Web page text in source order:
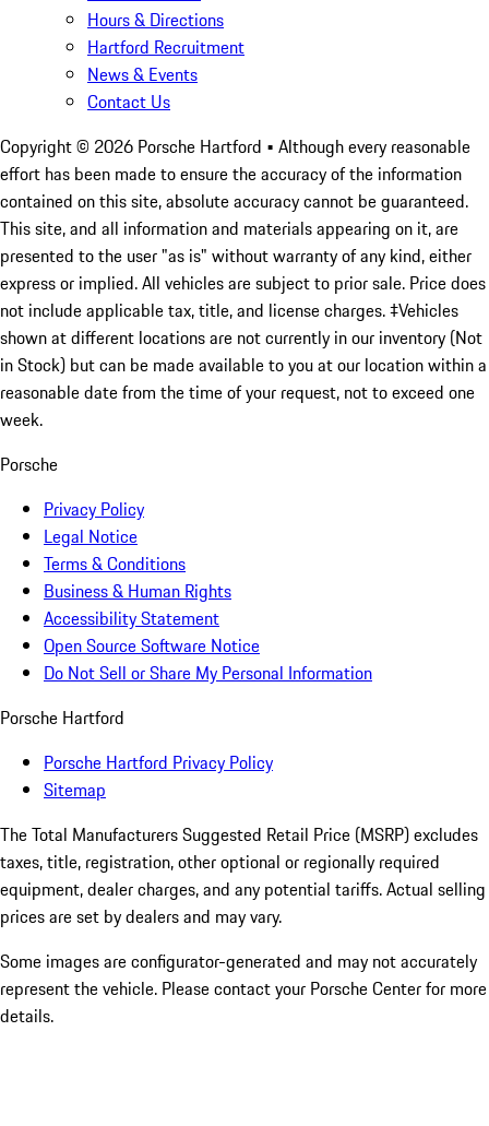
Hours & Directions
Hartford Recruitment
News & Events
Contact Us
Copyright © 2026 Porsche Hartford • Although every reasonable
effort has been made to ensure the accuracy of the information
contained on this site, absolute accuracy cannot be guaranteed.
This site, and all information and materials appearing on it, are
presented to the user "as is" without warranty of any kind, either
express or implied. All vehicles are subject to prior sale. Price does
not include applicable tax, title, and license charges. ‡Vehicles
shown at different locations are not currently in our inventory (Not
in Stock) but can be made available to you at our location within a
reasonable date from the time of your request, not to exceed one
week.
Porsche
Privacy Policy
Legal Notice
Terms & Conditions
Business & Human Rights
Accessibility Statement
Open Source Software Notice
Do Not Sell or Share My Personal Information
Porsche Hartford
Porsche Hartford Privacy Policy
Sitemap
The Total Manufacturers Suggested Retail Price (MSRP) excludes
taxes, title, registration, other optional or regionally required
equipment, dealer charges, and any potential tariffs. Actual selling
prices are set by dealers and may vary.
Some images are configurator-generated and may not accurately
represent the vehicle. Please contact your Porsche Center for more
details.